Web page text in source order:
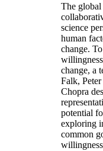
The global
science
human
change.
change, a
Falk,
Chopra
potential
exploring
common